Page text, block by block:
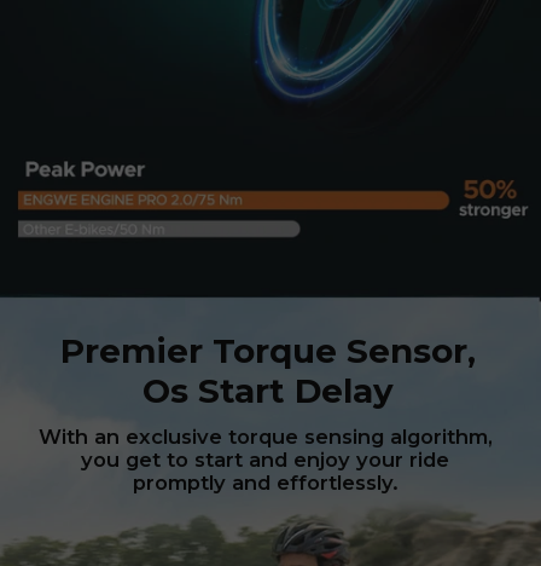
Premier Torque Sensor,
Os Start Delay
With an exclusive torque sensing algorithm,
you get to start and enjoy your ride
promptly and effortlessly.